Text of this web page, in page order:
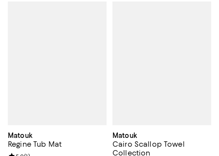
Matouk
Regine Tub Mat
Matouk
Cairo Scallop Towel
Collection